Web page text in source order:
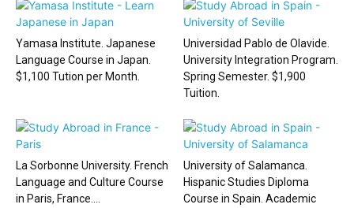
Yamasa Institute. Japanese
Language Course in Japan.
$1,100 Tution per Month.
Universidad Pablo de Olavide.
University Integration Program.
Spring Semester. $1,900
Tuition.
La Sorbonne University. French
Language and Culture Course
in Paris, France....
University of Salamanca.
Hispanic Studies Diploma
Course in Spain. Academic